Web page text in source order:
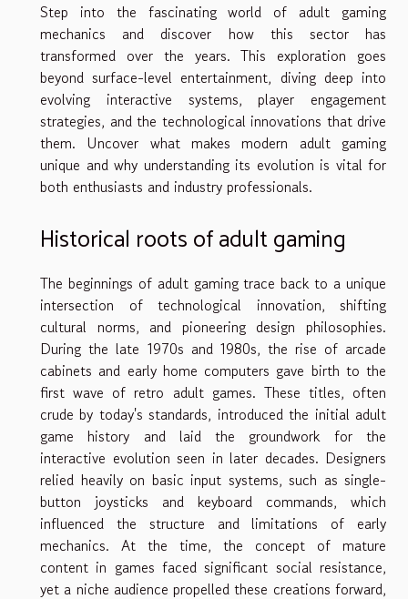
Step into the fascinating world of adult gaming
mechanics and discover how this sector has
transformed over the years. This exploration goes
beyond surface-level entertainment, diving deep into
evolving interactive systems, player engagement
strategies, and the technological innovations that drive
them. Uncover what makes modern adult gaming
unique and why understanding its evolution is vital for
both enthusiasts and industry professionals.
Historical roots of adult gaming
The beginnings of adult gaming trace back to a unique
intersection of technological innovation, shifting
cultural norms, and pioneering design philosophies.
During the late 1970s and 1980s, the rise of arcade
cabinets and early home computers gave birth to the
first wave of retro adult games. These titles, often
crude by today's standards, introduced the initial adult
game history and laid the groundwork for the
interactive evolution seen in later decades. Designers
relied heavily on basic input systems, such as single-
button joysticks and keyboard commands, which
influenced the structure and limitations of early
mechanics. At the time, the concept of mature
content in games faced significant social resistance,
yet a niche audience propelled these creations forward,